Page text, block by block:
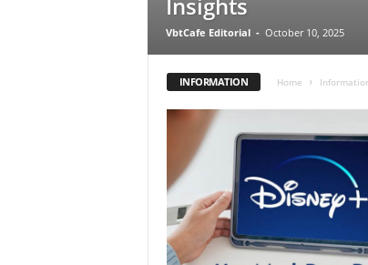
VbtCafe Editorial - October 10, 2025
INFORMATION Home